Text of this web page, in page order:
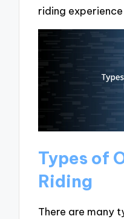
riding
Types of
Riding
There are many